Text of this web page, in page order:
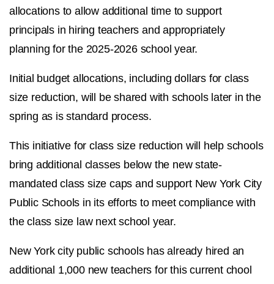
allocations to allow additional time to support
principals in hiring teachers and appropriately
planning for the 2025-2026 school year.
Initial budget allocations, including dollars for class
size reduction, will be shared with schools later in the
spring as is standard process.
This initiative for class size reduction will help schools
bring additional classes below the new state-
mandated class size caps and support New York City
Public Schools in its efforts to meet compliance with
the class size law next school year.
New York city public schools has already hired an
additional 1,000 new teachers for this current chool